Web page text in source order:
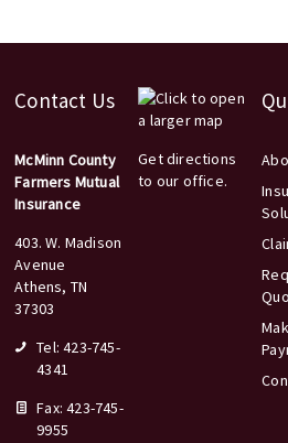
Contact Us
McMinn County
Farmers Mutual
Insurance
403. W. Madison
Avenue
Athens, TN
37303
Tel: 423-745-
4341
Fax: 423-745-
9955
Get directions
to our office.